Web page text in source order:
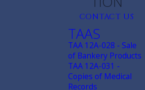
area
taxable when
property?
CONTACT US
TAAS
TAA 12A-028 - Sale
of Bankery Products
TAA 12A-031 -
Copies of Medical
Records